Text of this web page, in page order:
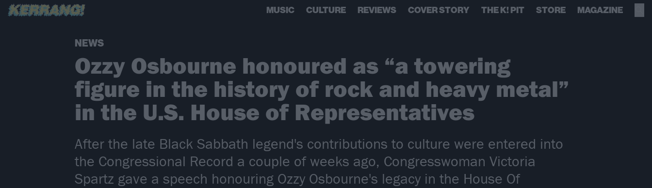
MUSIC CULTURE REVIEWS COVER STORY THE K! PIT STORE MAGAZINE
NEWS
Ozzy Osbourne honoured as “a towering
figure in the history of rock and heavy metal”
in the U.S. House of Representatives
After the late Black Sabbath legend's contributions to culture were entered into
the Congressional Record a couple of weeks ago, Congresswoman Victoria
Spartz gave a speech honouring Ozzy Osbourne's legacy in the House Of